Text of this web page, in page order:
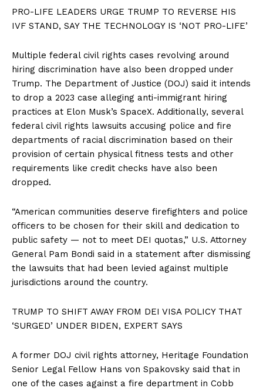
PRO-LIFE LEADERS URGE TRUMP TO REVERSE HIS
IVF STAND, SAY THE TECHNOLOGY IS ‘NOT PRO-LIFE’
Multiple federal civil rights cases revolving around
hiring discrimination have also been dropped under
Trump. The Department of Justice (DOJ) said it intends
to drop a 2023 case alleging anti-immigrant hiring
practices at Elon Musk’s SpaceX. Additionally, several
federal civil rights lawsuits accusing police and fire
departments of racial discrimination based on their
provision of certain physical fitness tests and other
requirements like credit checks have also been
dropped.
“American communities deserve firefighters and police
officers to be chosen for their skill and dedication to
public safety — not to meet DEI quotas,” U.S. Attorney
General Pam Bondi said in a statement after dismissing
the lawsuits that had been levied against multiple
jurisdictions around the country.
TRUMP TO SHIFT AWAY FROM DEI VISA POLICY THAT
‘SURGED’ UNDER BIDEN, EXPERT SAYS
A former DOJ civil rights attorney, Heritage Foundation
Senior Legal Fellow Hans von Spakovsky said that in
one of the cases against a fire department in Cobb